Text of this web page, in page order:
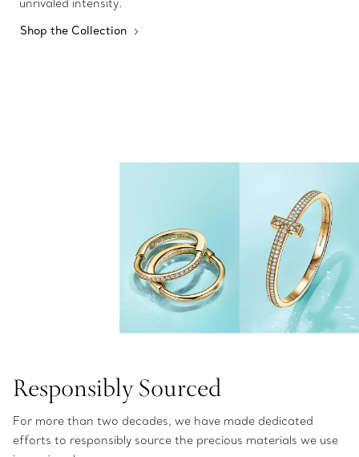
unrivaled intensity.
Shop the Collection
Responsibly Sourced
For more than two decades, we have made dedicated
efforts to responsibly source the precious materials we use